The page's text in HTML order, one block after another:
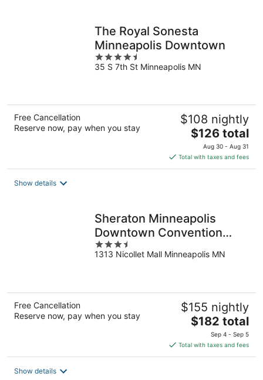
The Royal Sonesta
Minneapolis Downtown
4.5
out
35 S 7th St Minneapolis MN
Free Cancellation
Reserve now, pay when you stay
$108 nightly
The
price
is
$126
$126 total
Aug 30 - Aug 31
Total with taxes and fees
Show details
Sheraton Minneapolis
Downtown Convention
Center
3.5
out
1313 Nicollet Mall Minneapolis MN
Free Cancellation
Reserve now, pay when you stay
$155 nightly
The
price
is
$182
$182 total
Sep 4 - Sep 5
Total with taxes and fees
Show details